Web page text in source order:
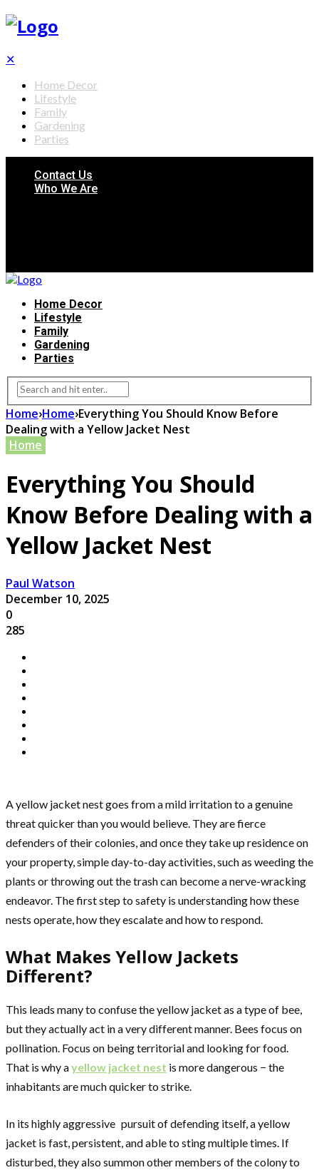
✕
Home Decor
Lifestyle
Family
Gardening
Parties
Contact Us
Who We Are
Home Decor
Lifestyle
Family
Gardening
Parties
Home›Home›Everything You Should Know Before
Dealing with a Yellow Jacket Nest
Home
Everything You Should
Know Before Dealing with a
Yellow Jacket Nest
Paul Watson
December 10, 2025
0
285
A yellow jacket nest goes from a mild irritation to a genuine
threat quicker than you would believe. They are fierce
defenders of their colonies, and once they take up residence on
your property, simple day-to-day activities, such as weeding the
plants or throwing out the trash can become a nerve-wracking
endeavor. The first step to safety is understanding how these
nests operate, how they escalate and how to respond.
What Makes Yellow Jackets
Different?
This leads many to confuse the yellow jacket as a type of bee,
but they actually act in a very different manner. Bees focus on
pollination. Focus on being territorial and looking for food.
That is why ayellow jacket nest is more dangerous − the
inhabitants are much quicker to strike.
In its highly aggressive pursuit of defending itself, a yellow
jacket is fast, persistent, and able to sting multiple times. If
disturbed, they also summon other members of the colony to